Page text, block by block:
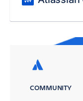
COMMUNITY